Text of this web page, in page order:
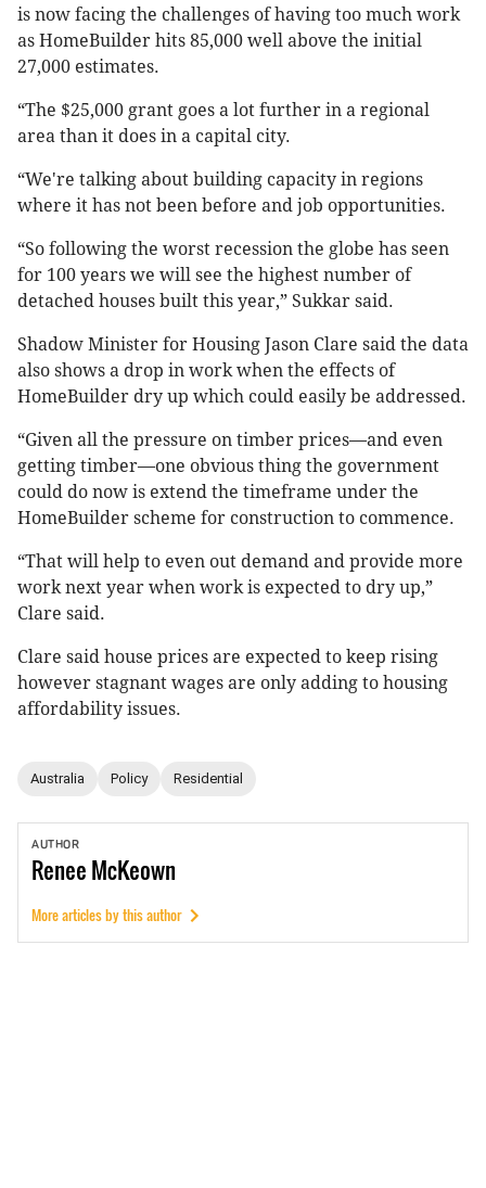
is now facing the challenges of having too much work
as HomeBuilder hits 85,000 well above the initial
27,000 estimates.
“The $25,000 grant goes a lot further in a regional
area than it does in a capital city.
“We're talking about building capacity in regions
where it has not been before and job opportunities.
“So following the worst recession the globe has seen
for 100 years we will see the highest number of
detached houses built this year,” Sukkar said.
Shadow Minister for Housing Jason Clare said the data
also shows a drop in work when the effects of
HomeBuilder dry up which could easily be addressed.
“Given all the pressure on timber prices—and even
getting timber—one obvious thing the government
could do now is extend the timeframe under the
HomeBuilder scheme for construction to commence.
“That will help to even out demand and provide more
work next year when work is expected to dry up,”
Clare said.
Clare said house prices are expected to keep rising
however stagnant wages are only adding to housing
affordability issues.
Australia Policy Residential
AUTHOR
ReneeMcKeown
More articles by this author